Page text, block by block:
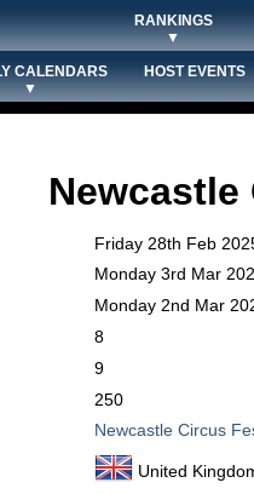
RANKINGS
▼
CALENDARS
▼
HOST EVENTS
Newcastle
Friday 28th Feb
Monday 3rd Mar
Monday 2nd Mar
8
9
250
Newcastle Circus
United